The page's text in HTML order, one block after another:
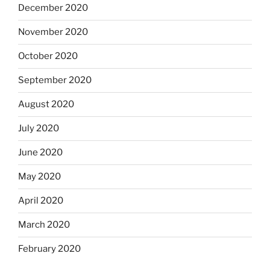
December 2020
November 2020
October 2020
September 2020
August 2020
July 2020
June 2020
May 2020
April 2020
March 2020
February 2020